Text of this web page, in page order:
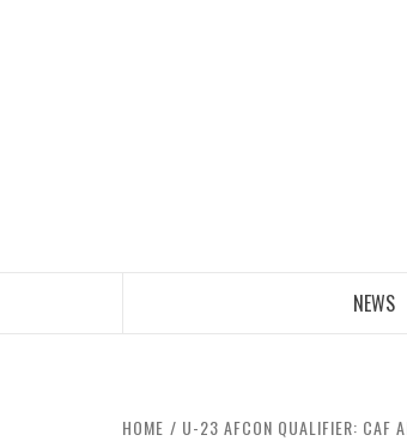
NEWS
HOME U-23 AFCON QUALIFIER: CAF